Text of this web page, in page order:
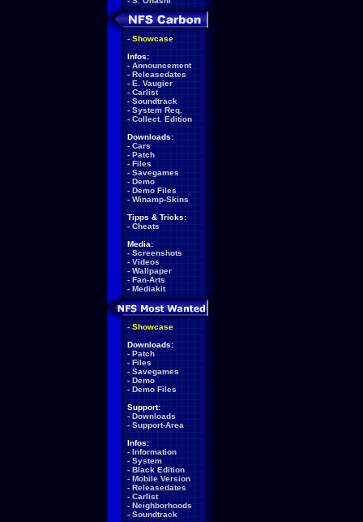
- Showcase
Infos:
- Announcement
- Releasedates
- E. Vaugier
- Carlist
- Soundtrack
- System Req.
- Collect. Edition
Downloads:
- Cars
- Patch
- Files
- Savegames
- Demo
- Demo Files
- Winamp-Skins
Tipps & Tricks:
- Cheats
Media:
- Screenshots
- Videos
- Wallpaper
- Fan-Arts
- Mediakit
- Showcase
Downloads:
- Patch
- Files
- Savegames
- Demo
- Demo Files
Support:
- Downloads
- Support-Area
Infos:
- Information
- System
- Black Edition
- Mobile Version
- Releasedates
- Carlist
- Neighborhoods
- Soundtrack